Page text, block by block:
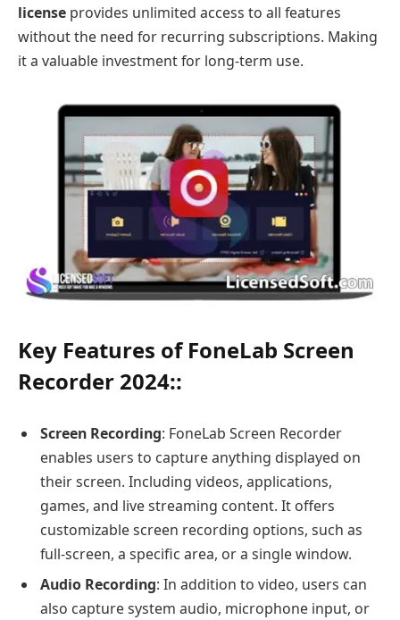
license provides unlimited access to all features
without the need for recurring subscriptions. Making
it a valuable investment for long-term use.
Key Features of FoneLab Screen
Recorder 2024::
Screen Recording: FoneLab Screen Recorder
enables users to capture anything displayed on
their screen. Including videos, applications,
games, and live streaming content. It offers
customizable screen recording options, such as
full-screen, a specific area, or a single window.
Audio Recording: In addition to video, users can
also capture system audio, microphone input, or